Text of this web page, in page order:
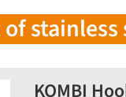
stainless
KOMBI